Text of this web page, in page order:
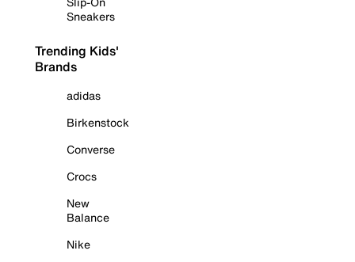
Sneakers
Trending Kids'
Brands
adidas
Birkenstock
Converse
Crocs
New
Balance
Nike